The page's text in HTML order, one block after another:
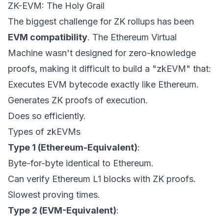
ZK-EVM: The Holy Grail
The biggest challenge for ZK rollups has been
EVM compatibility. The Ethereum Virtual
Machine wasn't designed for zero-knowledge
proofs, making it difficult to build a "zkEVM" that:
Executes EVM bytecode exactly like Ethereum.
Generates ZK proofs of execution.
Does so efficiently.
Types of zkEVMs
Type 1 (Ethereum-Equivalent):
Byte-for-byte identical to Ethereum.
Can verify Ethereum L1 blocks with ZK proofs.
Slowest proving times.
Type 2 (EVM-Equivalent):